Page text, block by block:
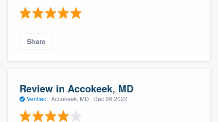
Share
Review in Accokeek, MD
Verified · Accokeek, MD · Dec 06 2022